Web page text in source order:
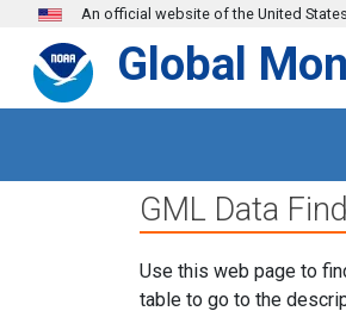
Skip to main content
An official website of the United
Global
GML Data
Use this web page to
table to go to the